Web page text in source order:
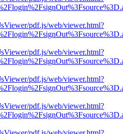
pdf.js/web/viewer.html?
pdf.js/web/viewer.html?
pdf.js/web/viewer.html?
pdf.js/web/viewer.html?